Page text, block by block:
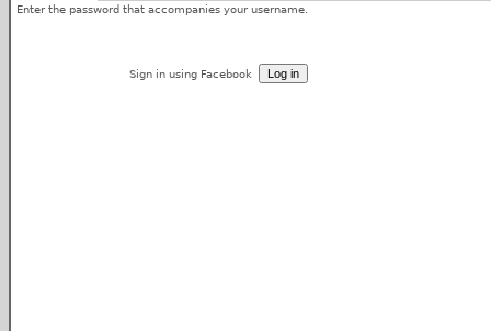
Enter the password that accompanies your username.
Sign in using Facebook